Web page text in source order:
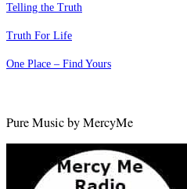
Telling the Truth
Truth For Life
One Place – Find Yours
Pure Music by MercyMe